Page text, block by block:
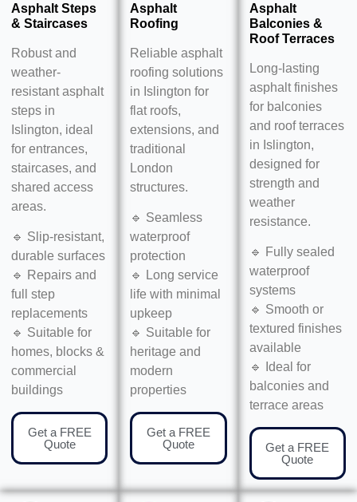
Asphalt Steps
& Staircases
Robust and
weather-
resistant asphalt
steps in
Islington, ideal
for entrances,
staircases, and
shared access
areas.
🔹 Slip-resistant,
durable surfaces
🔹 Repairs and
full step
replacements
🔹 Suitable for
homes, blocks &
commercial
buildings
Get a FREE
Quote
Asphalt
Roofing
Reliable asphalt
roofing solutions
in Islington for
flat roofs,
extensions, and
traditional
London
structures.
🔹 Seamless
waterproof
protection
🔹 Long service
life with minimal
upkeep
🔹 Suitable for
heritage and
modern
properties
Get a FREE
Quote
Asphalt
Balconies &
Roof Terraces
Long-lasting
asphalt finishes
for balconies
and roof terraces
in Islington,
designed for
strength and
weather
resistance.
🔹 Fully sealed
waterproof
systems
🔹 Smooth or
textured finishes
available
🔹 Ideal for
balconies and
terrace areas
Get a FREE
Quote